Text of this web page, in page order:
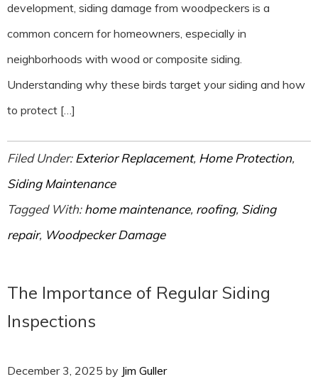
development, siding damage from woodpeckers is a
common concern for homeowners, especially in
neighborhoods with wood or composite siding.
Understanding why these birds target your siding and how
to protect […]
Filed Under:Exterior Replacement, Home Protection,
Siding Maintenance
Tagged With:home maintenance, roofing, Siding
repair, Woodpecker Damage
The Importance of Regular Siding
Inspections
December 3, 2025 by Jim Guller